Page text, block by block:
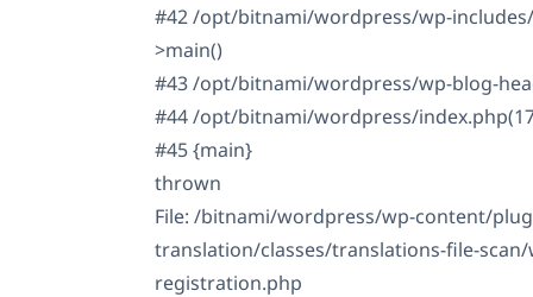
#42 /opt/bitnami/wordpress/wp-
>main()
#43 /opt/bitnami/wordpress/wp-blog-
#44 /opt/bitnami/wordpress/
#45 {main}
thrown
File: /bitnami/wordpress/wp-content/
translation/classes/translations-file-
registration.php